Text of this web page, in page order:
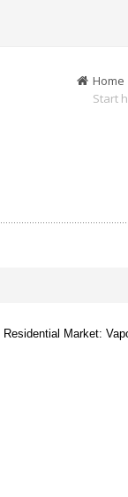
Home
Start
Market: